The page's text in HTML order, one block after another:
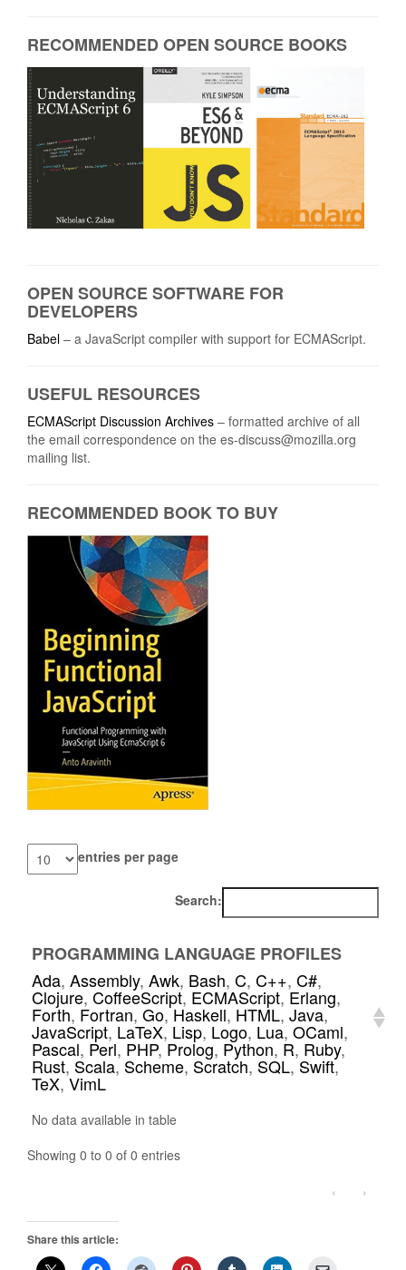
RECOMMENDED OPEN SOURCE BOOKS
OPEN SOURCE SOFTWARE FOR
DEVELOPERS
Babel – a JavaScript compiler with support for ECMAScript.
USEFUL RESOURCES
ECMAScript Discussion Archives – formatted archive of all
the email correspondence on the es-discuss@mozilla.org
mailing list.
RECOMMENDED BOOK TO BUY
entries per page
Search:
PROGRAMMING LANGUAGE PROFILES
Ada, Assembly, Awk, Bash, C, C++, C#,
Clojure, CoffeeScript, ECMAScript,Erlang,
Forth, Fortran, Go,Haskell, HTML, Java,
JavaScript, LaTeX, Lisp, Logo, Lua, OCaml,
Pascal, Perl, PHP,Prolog, Python, R, Ruby,
Rust, Scala,Scheme, Scratch, SQL,Swift,
TeX,VimL
No data available in table
Showing 0 to 0 of 0 entries
‹
›
Share this article: